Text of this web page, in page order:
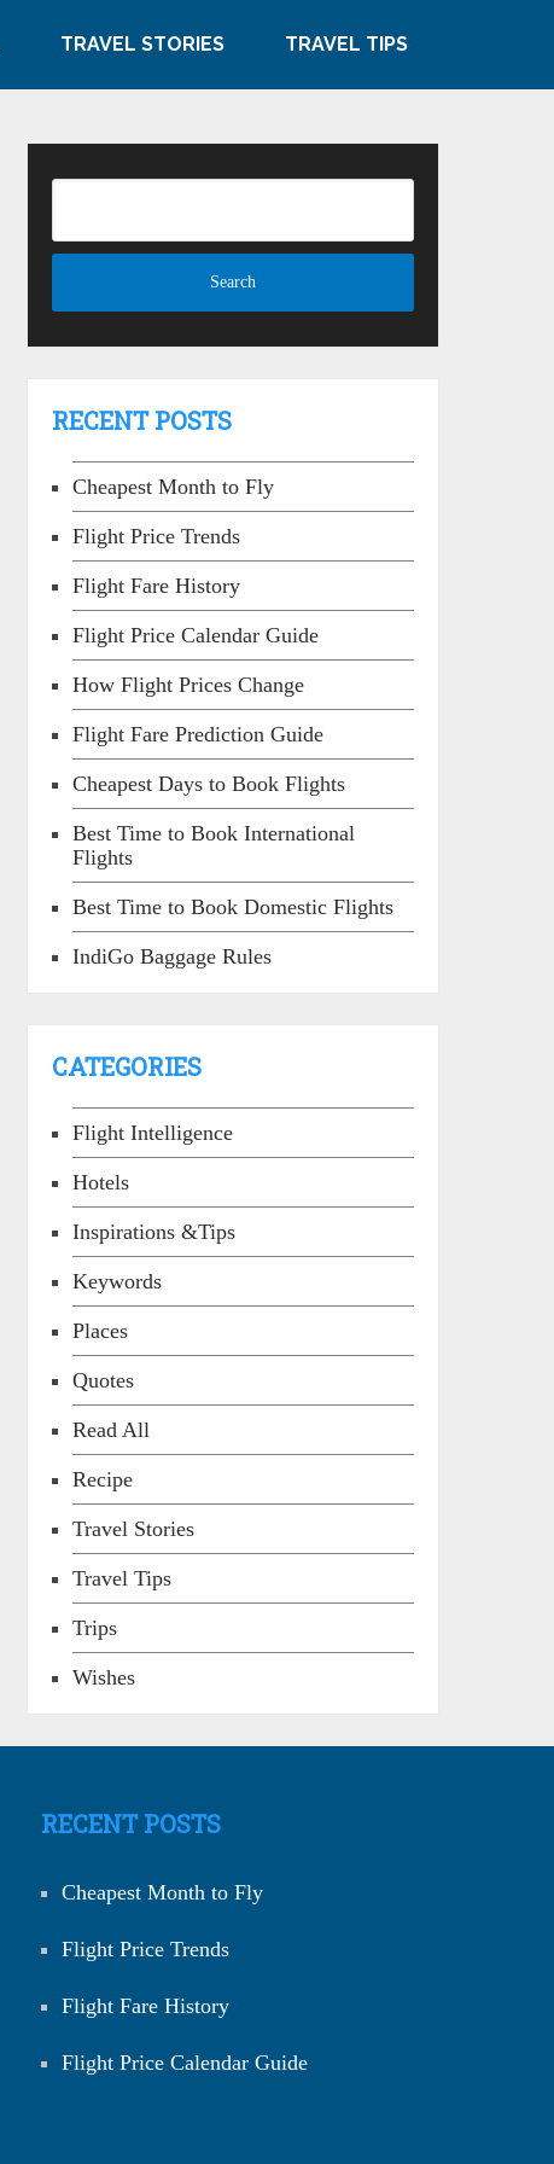
TRAVEL STORIES TRAVEL TIPS
RECENT POSTS
Cheapest Month to Fly
Flight Price Trends
Flight Fare History
Flight Price Calendar Guide
How Flight Prices Change
Flight Fare Prediction Guide
Cheapest Days to Book Flights
Best Time to Book International
Flights
Best Time to Book Domestic Flights
IndiGo Baggage Rules
CATEGORIES
Flight Intelligence
Hotels
Inspirations &Tips
Keywords
Places
Quotes
Read All
Recipe
Travel Stories
Travel Tips
Trips
Wishes
RECENT POSTS
Cheapest Month to Fly
Flight Price Trends
Flight Fare History
Flight Price Calendar Guide